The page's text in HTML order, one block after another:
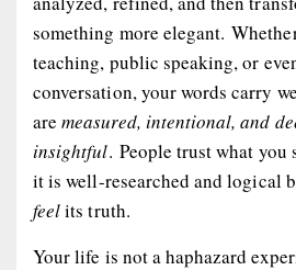
something more elegant.
teaching, public speaking, or
conversation, your words carry
aremeasured, intentional, and
insightful. People trust what you
it is well-researched and logical
feelits truth.
Your life is not a haphazard